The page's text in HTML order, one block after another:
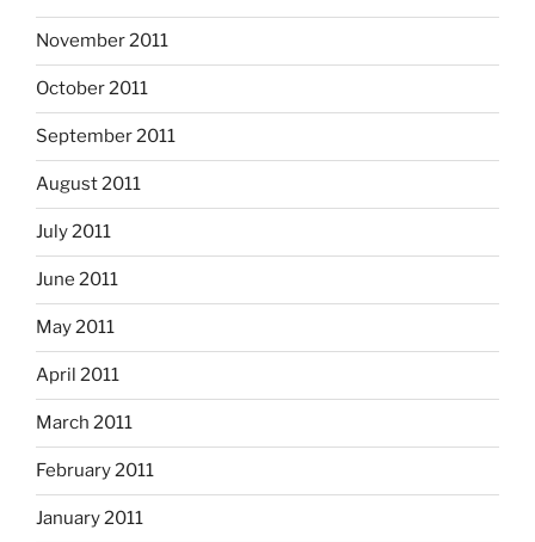
November 2011
October 2011
September 2011
August 2011
July 2011
June 2011
May 2011
April 2011
March 2011
February 2011
January 2011